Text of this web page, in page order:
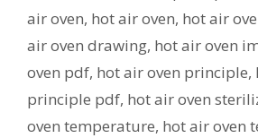
air oven, hot air oven, hot air
air oven drawing, hot air oven
oven pdf, hot air oven principle,
principle pdf, hot air oven
oven temperature, hot air oven